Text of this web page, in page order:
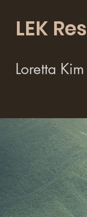
LEK
Loretta